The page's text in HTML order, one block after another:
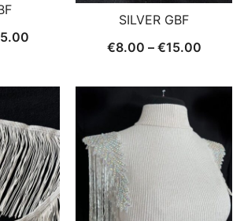
Price
SILVER GBF
€8.00 – €15.00Price
€8.00